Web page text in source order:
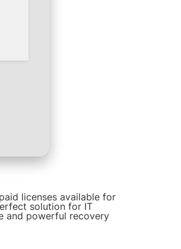
licenses available for
solution for IT
and powerful recovery